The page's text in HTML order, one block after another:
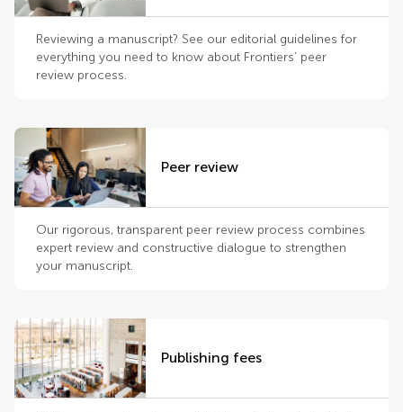
Reviewing a manuscript? See our editorial guidelines for
everything you need to know about Frontiers’ peer
review process.
Peer review
Our rigorous, transparent peer review process combines
expert review and constructive dialogue to strengthen
your manuscript.
Publishing fees